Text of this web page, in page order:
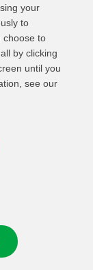
reserved.
your
to
choose to
by clicking
until you
see our